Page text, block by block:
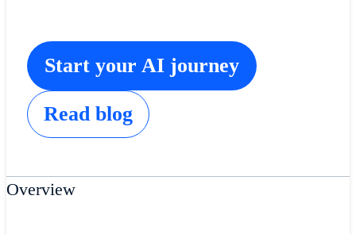
Start your AI journey
Read blog
Overview